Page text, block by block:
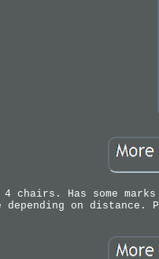
Has some marks
on distance.